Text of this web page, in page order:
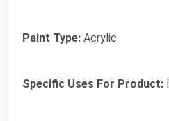
Paint Type: Acrylic
Specific Uses For Product: